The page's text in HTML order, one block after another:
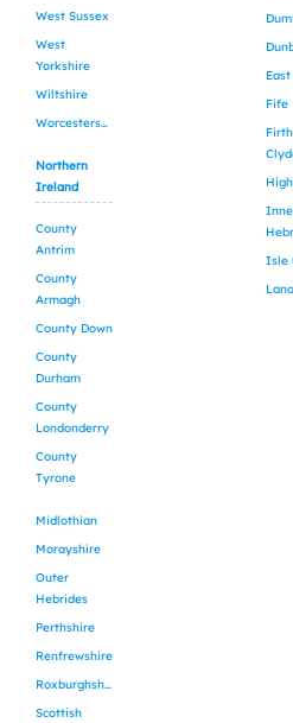
West Sussex
West
Yorkshire
Wiltshire
Worcestershire
Northern
Ireland
County
Antrim
County
Armagh
County Down
County
Durham
County
Londonderry
County
Tyrone
Fife
Isle
Midlothian
Morayshire
Outer
Hebrides
Perthshire
Renfrewshire
Roxburghshire
Scottish